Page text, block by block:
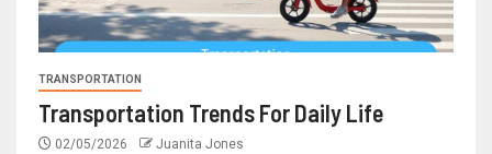
TRANSPORTATION
Transportation Trends For Daily Life
02/05/2026 Juanita Jones